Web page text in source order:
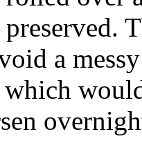
preserved.
a